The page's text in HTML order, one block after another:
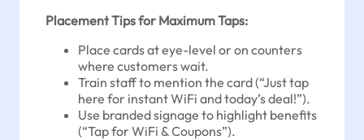
Placement Tips for Maximum Taps:
Place cards at eye-level or on counters
where customers wait.
Train staff to mention the card (“Just tap
here for instant WiFi and today’s deal!”).
Use branded signage to highlight benefits
(“Tap for WiFi & Coupons”).